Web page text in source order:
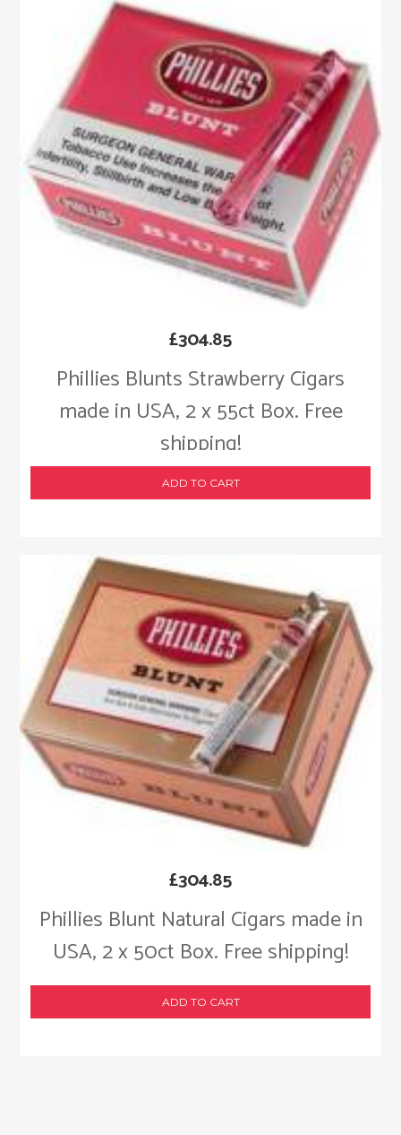
Phillies Blunts Strawberry Cigars
made in USA, 2 x 55ct Box. Free
shipping!
£304.85
ADD TO CART
Phillies Blunt Natural Cigars made in
USA, 2 x 50ct Box. Free shipping!
£304.85
ADD TO CART